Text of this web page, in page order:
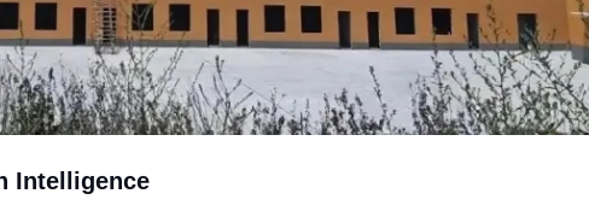
Intelligence